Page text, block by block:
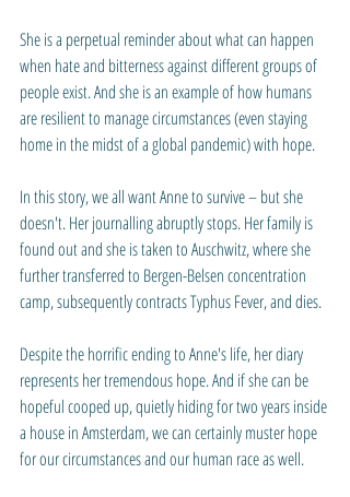
She is a perpetual reminder about what can happen
when hate and bitterness against different groups of
people exist. And she is an example of how humans
are resilient to manage circumstances (even staying
home in the midst of a global pandemic) with hope.
In this story, we all want Anne to survive – but she
doesn't. Her journalling abruptly stops. Her family is
found out and she is taken to Auschwitz, where she
further transferred to Bergen-Belsen concentration
camp, subsequently contracts Typhus Fever, and dies.
Despite the horrific ending to Anne's life, her diary
represents her tremendous hope. And if she can be
hopeful cooped up, quietly hiding for two years inside
a house in Amsterdam, we can certainly muster hope
for our circumstances and our human race as well.